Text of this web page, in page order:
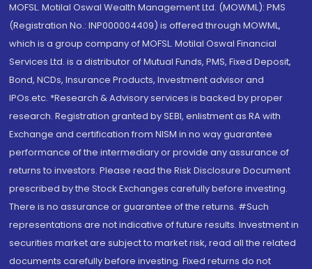
MOFSL. Motilal Oswal Wealth Management Ltd. (MOWML): PMS
(Registration No.: INP000004409) is offered through MOWML,
which is a group company of MOFSL. Motilal Oswal Financial
Services Ltd. is a distributor of Mutual Funds, PMS, Fixed Deposit,
Bond, NCDs, Insurance Products, Investment advisor and
IPOs.etc. *Research & Advisory services is backed by proper
research. Registration granted by SEBI, enlistment as RA with
Exchange and certification from NISM in no way guarantee
performance of the intermediary or provide any assurance of
returns to investors. Please read the Risk Disclosure Document
prescribed by the Stock Exchanges carefully before investing.
There is no assurance or guarantee of the returns. #Such
representations are not indicative of future results. Investment in
securities market are subject to market risk, read all the related
documents carefully before investing. Fixed returns do not